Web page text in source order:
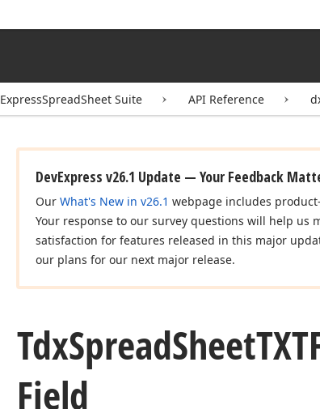
ExpressSpreadSheet Suite API Reference
DevExpress v26.1 Update — Your Feedback
Our What's New in v26.1 webpage includes
Your response to our survey questions will help us
satisfaction for features released in this major
our plans for our next major release.
TdxSpreadSheet
Field